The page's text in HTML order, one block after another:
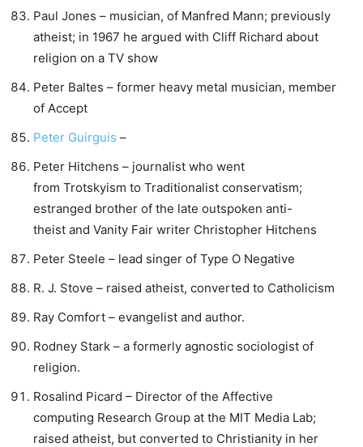
Paul Jones – musician, of Manfred Mann; previously
atheist; in 1967 he argued with Cliff Richard about
religion on a TV show
Peter Baltes – former heavy metal musician, member
of Accept
Peter Guirguis –
Peter Hitchens – journalist who went
from Trotskyism to Traditionalist conservatism;
estranged brother of the late outspoken anti-
theist and Vanity Fair writer Christopher Hitchens
Peter Steele – lead singer of Type O Negative
R. J. Stove – raised atheist, converted to Catholicism
Ray Comfort – evangelist and author.
Rodney Stark – a formerly agnostic sociologist of
religion.
Rosalind Picard – Director of the Affective
computing Research Group at the MIT Media Lab;
raised atheist, but converted to Christianity in her